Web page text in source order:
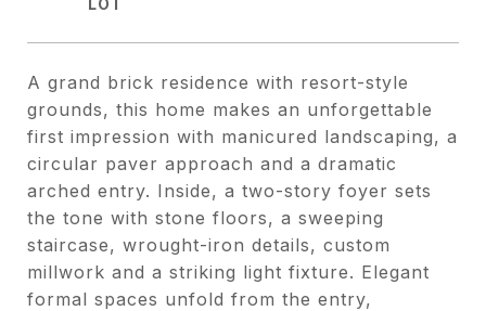
A grand brick residence with resort-style
grounds, this home makes an unforgettable
first impression with manicured landscaping, a
circular paver approach and a dramatic
arched entry. Inside, a two-story foyer sets
the tone with stone floors, a sweeping
staircase, wrought-iron details, custom
millwork and a striking light fixture. Elegant
formal spaces unfold from the entry,